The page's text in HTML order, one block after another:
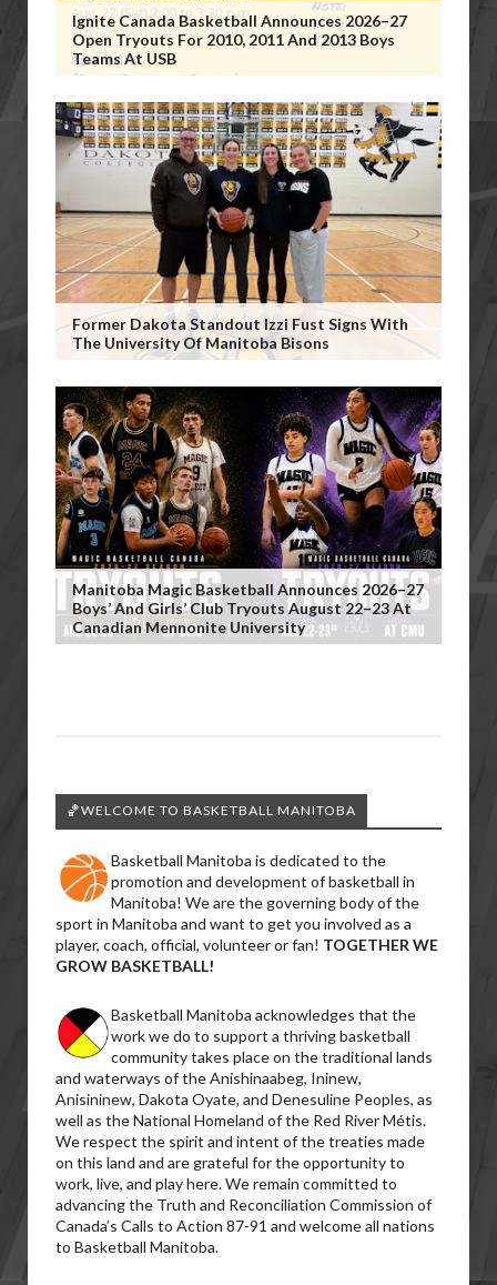
Ignite Canada Basketball Announces 2026–27
Open Tryouts For 2010, 2011 And 2013 Boys
Teams At USB
Former Dakota Standout Izzi Fust Signs With
The University Of Manitoba Bisons
Manitoba Magic Basketball Announces 2026–27
Boys’ And Girls’ Club Tryouts August 22–23 At
Canadian Mennonite University
🏀WELCOME TO BASKETBALL MANITOBA
Basketball Manitoba is dedicated to the
promotion and development of basketball in
Manitoba! We are the governing body of the
sport in Manitoba and want to get you involved as a
player, coach, official, volunteer or fan! TOGETHER WE
GROW BASKETBALL!
Basketball Manitoba acknowledges that the
work we do to support a thriving basketball
community takes place on the traditional lands
and waterways of the Anishinaabeg, Ininew,
Anisininew, Dakota Oyate, and Denesuline Peoples, as
well as the National Homeland of the Red River Métis.
We respect the spirit and intent of the treaties made
on this land and are grateful for the opportunity to
work, live, and play here. We remain committed to
advancing the Truth and Reconciliation Commission of
Canada’s Calls to Action 87-91 and welcome all nations
to Basketball Manitoba.